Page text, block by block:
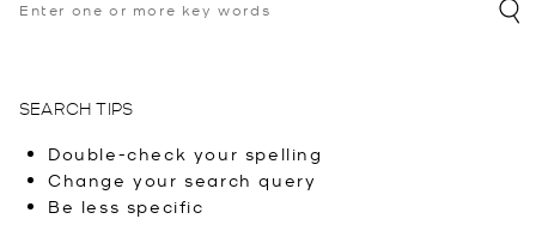
SEARCH TIPS
Double-check your spelling
Change your search query
Be less specific